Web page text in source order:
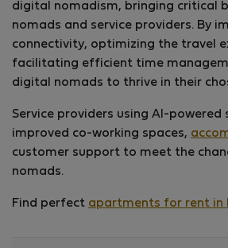
digital nomadism, bringing critical
nomads and service providers. By
connectivity, optimizing the travel
facilitating efficient time
digital nomads to thrive in their
Service providers using AI-
improved co-working spaces,
customer support to meet the
nomads.
Find perfect apartments for rent in